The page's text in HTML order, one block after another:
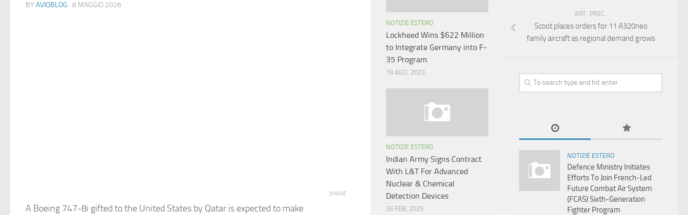
BY AVIOBLOG · 8 MAGGIO 2026
A Boeing 747-8i gifted to the United States by Qatar is expected to make
SHARE
ART. PREC.
Scoot places orders for 11 A320neo
family aircraft as regional demand grows
NOTIZIE ESTERO
Defence Ministry Initiates
Efforts To Join French-Led
Future Combat Air System
(FCAS) Sixth‑Generation
Fighter Program
NOTIZIE ESTERO
Lockheed Wins $622 Million
to Integrate Germany into F-
35 Program
19 AGO, 2023
NOTIZIE ESTERO
Indian Army Signs Contract
With L&T For Advanced
Nuclear & Chemical
Detection Devices
26 FEB, 2025